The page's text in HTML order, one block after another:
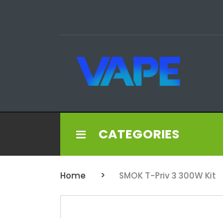
CATEGORIES
Home SMOK T-Priv 3 300W Kit